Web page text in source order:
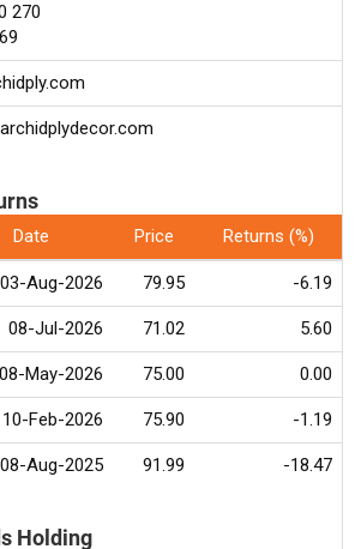
270
Date Price Returns (%)
03-Aug-2026 79.95 -6.19
08-Jul-2026 71.02 5.60
08-May-2026 75.00 0.00
10-Feb-2026 75.90 -1.19
08-Aug-2025 91.99 -18.47
Holding